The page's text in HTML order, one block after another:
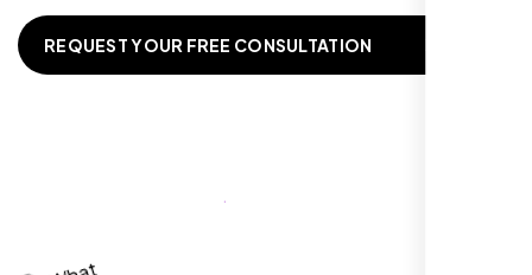
REQUEST YOUR FREE CONSULTATION